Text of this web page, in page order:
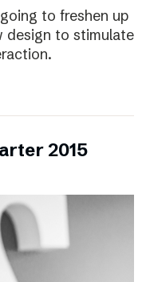
to freshen up
design to stimulate
2015